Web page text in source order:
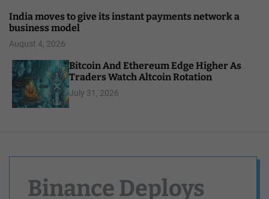
India moves to give its instant payments network a
business model
August 4, 2026
Bitcoin And Ethereum Edge Higher As
Traders Watch Altcoin Rotation
July 31, 2026
Binance Deploys